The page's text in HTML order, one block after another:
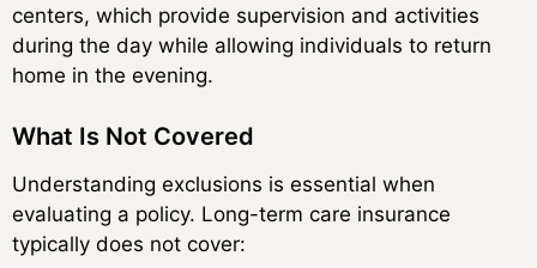
centers, which provide supervision and activities
during the day while allowing individuals to return
home in the evening.
What Is Not Covered
Understanding exclusions is essential when
evaluating a policy. Long-term care insurance
typically does not cover: